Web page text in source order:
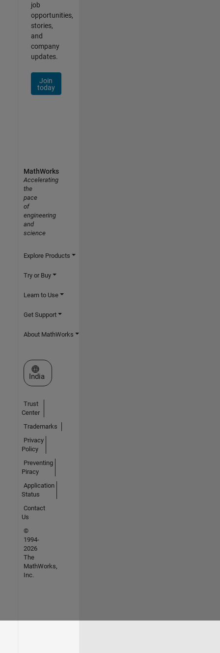
job
opportunities,
stories,
and
company
updates.
Join
today
MathWorks
Accelerating
the
pace
of
engineering
and
science
Explore Products
Try or Buy
Learn to Use
Get Support
About MathWorks
Select a Web Site
India
Trust
Center
Trademarks
Privacy
Policy
Preventing
Piracy
Application
Status
Contact
Us
©
1994-
2026
The
MathWorks,
Inc.